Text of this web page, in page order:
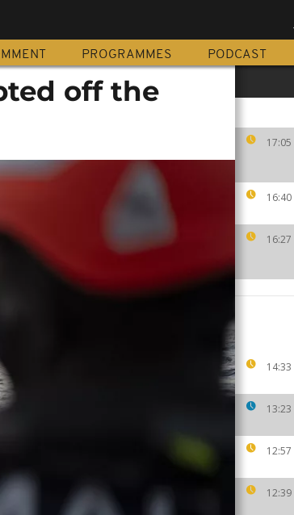
PROGRAMMES PODCAST
17:05
16:40
16:27
14:33
13:23
12:57
12:39
off the